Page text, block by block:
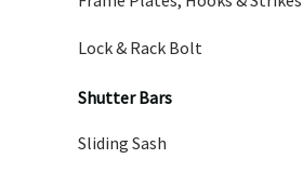
Lock & Rack Bolt
Shutter Bars
Sliding Sash